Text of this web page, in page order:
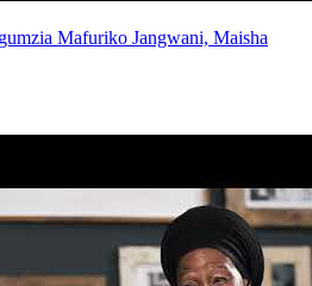
Mafuriko Jangwani, Maisha